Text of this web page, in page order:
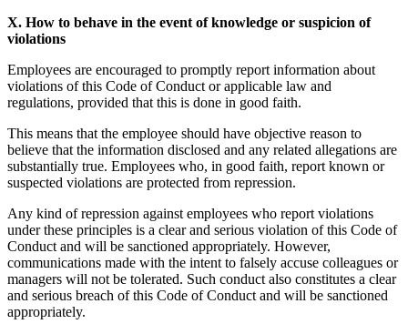
X. How to behave in the event of knowledge or suspicion of
violations
Employees are encouraged to promptly report information about
violations of this Code of Conduct or applicable law and
regulations, provided that this is done in good faith.
This means that the employee should have objective reason to
believe that the information disclosed and any related allegations are
substantially true. Employees who, in good faith, report known or
suspected violations are protected from repression.
Any kind of repression against employees who report violations
under these principles is a clear and serious violation of this Code of
Conduct and will be sanctioned appropriately. However,
communications made with the intent to falsely accuse colleagues or
managers will not be tolerated. Such conduct also constitutes a clear
and serious breach of this Code of Conduct and will be sanctioned
appropriately.